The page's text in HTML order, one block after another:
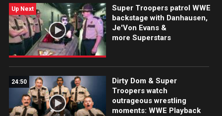
Up Next
Super Troopers patrol WWE
backstage with Danhausen,
Je'Von Evans &
more Superstars
24:50
Dirty Dom & Super
Troopers watch
outrageous wrestling
moments: WWE Playback